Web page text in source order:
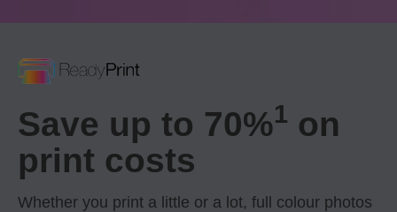
Save up to 70%1 on
print costs
Whether you print a little or a lot, full colour photos